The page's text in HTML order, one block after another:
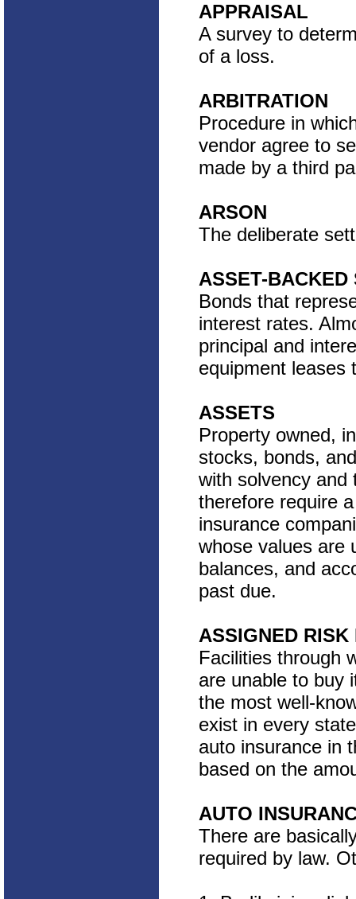
APPRAISAL
A survey to
of a loss.
ARBITRATION
Procedure in
vendor agree to
made by a third
ARSON
The deliberate
ASSET-BACKED
Bonds that
interest rates.
principal and
equipment leases
ASSETS
Property owned,
stocks, bonds,
with solvency and
therefore require
insurance
whose values are
balances, and
past due.
ASSIGNED RISK
Facilities through
are unable to buy
the most well-
exist in every
auto insurance in
based on the
AUTO
There are
required by law.